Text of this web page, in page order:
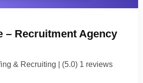
– Recruitment Agency
& Recruiting | (5.0) 1 reviews